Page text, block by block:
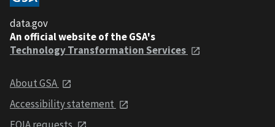
data.gov
An official website of the GSA's
Technology Transformation Services
About GSA
Accessibility statement